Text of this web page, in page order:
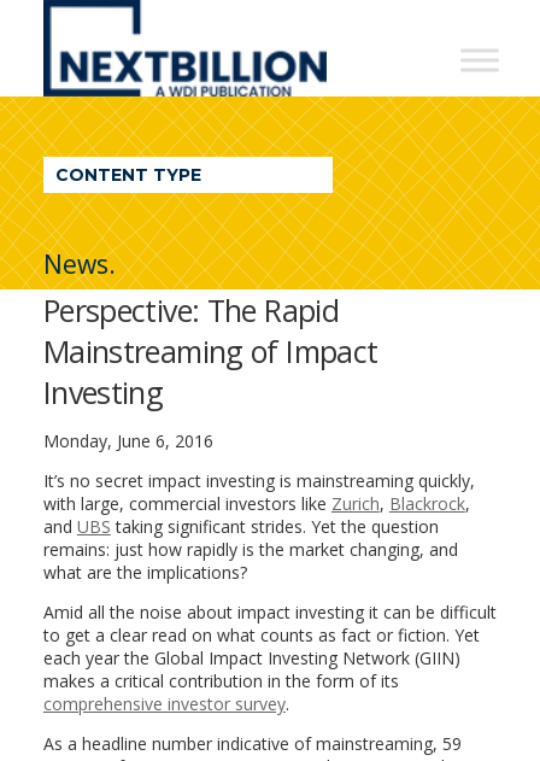
NextBillion
A
WDI
Publication
CONTENT TYPE
News.
Perspective: The Rapid
Mainstreaming of Impact
Investing
Monday, June 6, 2016
It’s no secret impact investing is mainstreaming quickly,
with large, commercial investors like Zurich, Blackrock,
and UBS taking significant strides. Yet the question
remains: just how rapidly is the market changing, and
what are the implications?
Amid all the noise about impact investing it can be difficult
to get a clear read on what counts as fact or fiction. Yet
each year the Global Impact Investing Network (GIIN)
makes a critical contribution in the form of its
comprehensive investor survey.
As a headline number indicative of mainstreaming, 59